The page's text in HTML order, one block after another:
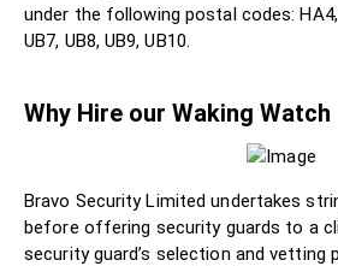
under the following postal codes: HA4,
UB7, UB8, UB9, UB10.
Why Hire our Waking Watch
Bravo Security Limited undertakes
before offering security guards to a
security guard’s selection and vetting